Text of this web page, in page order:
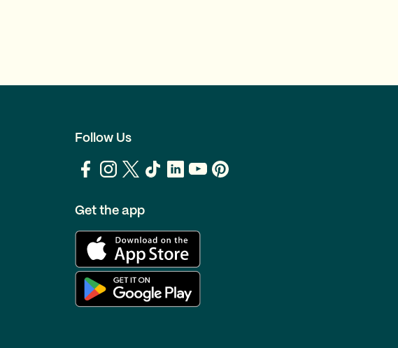
Follow Us
Get the app